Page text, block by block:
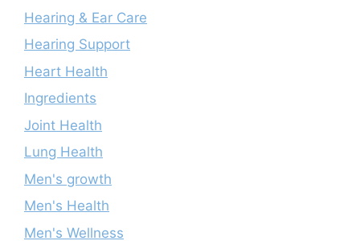
Hearing & Ear Care
Hearing Support
Heart Health
Ingredients
Joint Health
Lung Health
Men's growth
Men's Health
Men's Wellness